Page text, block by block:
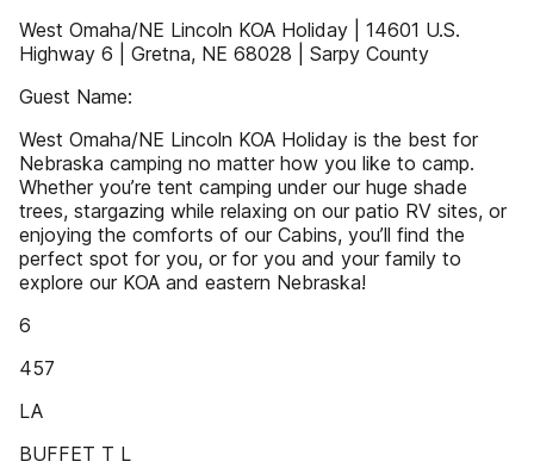
West Omaha/NE Lincoln KOA Holiday | 14601 U.S.
Highway 6 | Gretna, NE 68028 | Sarpy County
Guest Name:
West Omaha/NE Lincoln KOA Holiday is the best for
Nebraska camping no matter how you like to camp.
Whether you’re tent camping under our huge shade
trees, stargazing while relaxing on our patio RV sites, or
enjoying the comforts of our Cabins, you’ll find the
perfect spot for you, or for you and your family to
explore our KOA and eastern Nebraska!
6
457
LA
BUFFET T L